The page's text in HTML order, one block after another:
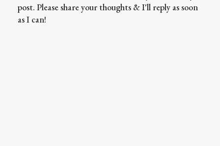
post. Please share your thoughts & I'll reply as soon
as I can!